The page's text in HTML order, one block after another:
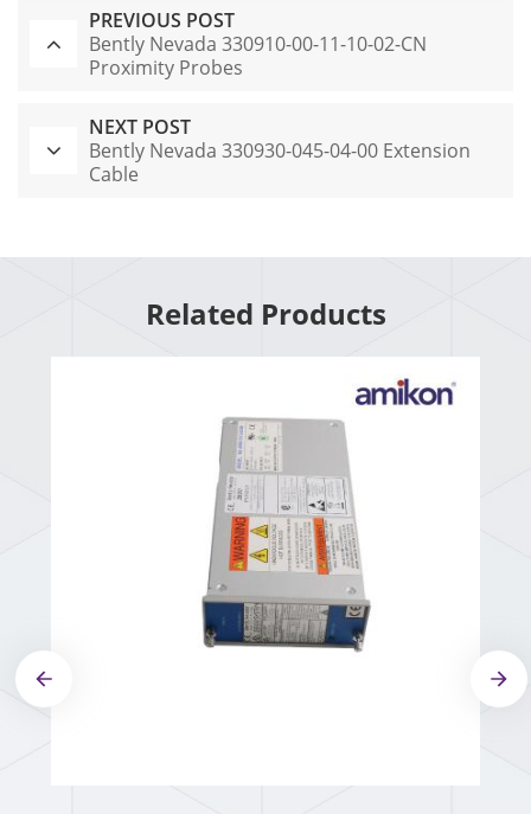
PREVIOUS POST
Bently Nevada 330910-00-11-10-02-CN
Proximity Probes
NEXT POST
Bently Nevada 330930-045-04-00 Extension
Cable
Related Products